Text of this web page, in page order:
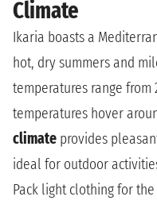
Climate
Ikaria boasts a
hot, dry summers and
temperatures range from
temperatures hover
climate provides
ideal for outdoor
Pack light clothing for